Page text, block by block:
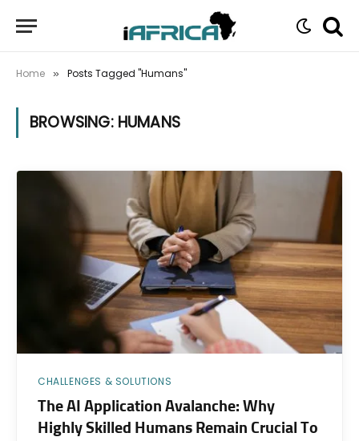
Home » Posts Tagged "Humans"
BROWSING: HUMANS
CHALLENGES & SOLUTIONS
The AI Application Avalanche: Why
Highly Skilled Humans Remain Crucial To